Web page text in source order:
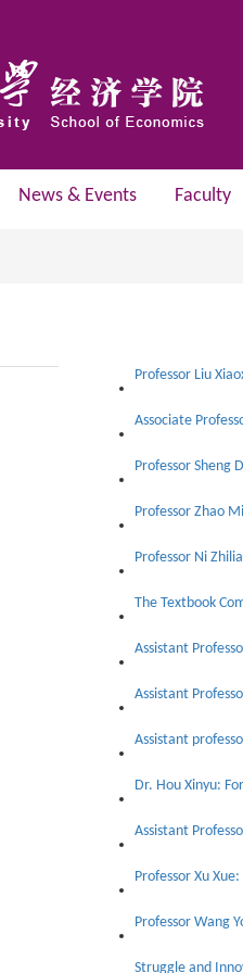
News & Events Faculty
Professor Sheng
Professor Ni
Assistant
Assistant
Assistant
Dr. Hou Xinyu:
Assistant
Professor Xu
Professor Wang
Struggle and